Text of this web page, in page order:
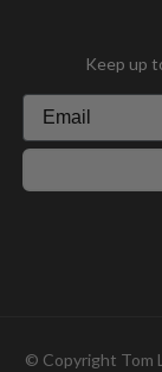
Keep up
© Copyright Tom